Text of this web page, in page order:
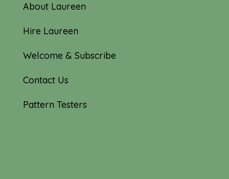
About Laureen
Hire Laureen
Welcome & Subscribe
Contact Us
Pattern Testers